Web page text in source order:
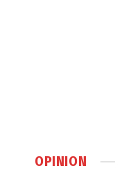
OPINION